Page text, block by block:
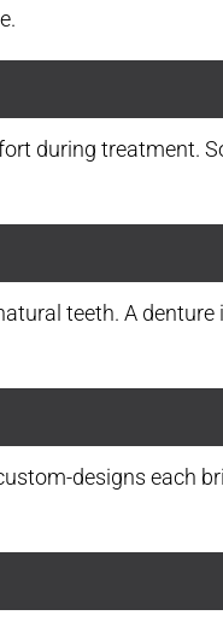
during treatment.
teeth. A denture
designs each